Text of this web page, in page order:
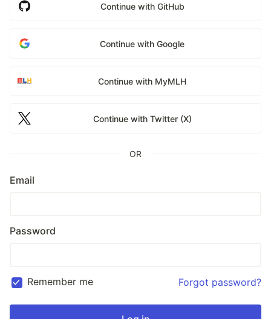
Continue with GitHub
Continue with Google
Continue with MyMLH
Continue with Twitter (X)
OR
Email
Password
Remember me Forgot password?